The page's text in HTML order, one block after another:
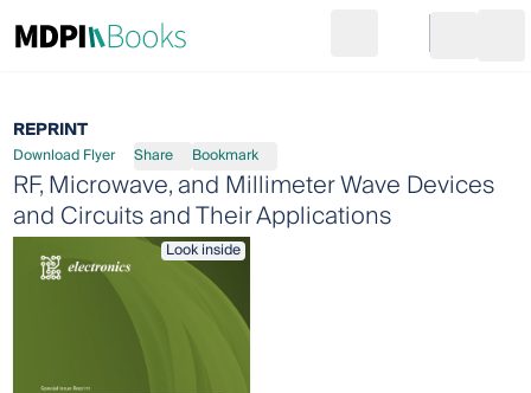
Go to cart
REPRINT
Download Flyer Share Bookmark
RF, Microwave, and Millimeter Wave Devices
and Circuits and Their Applications
Look inside